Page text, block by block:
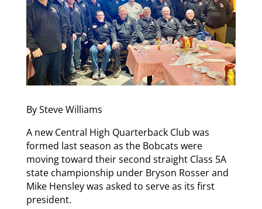
By Steve Williams
A new Central High Quarterback Club was
formed last season as the Bobcats were
moving toward their second straight Class 5A
state championship under Bryson Rosser and
Mike Hensley was asked to serve as its first
president.